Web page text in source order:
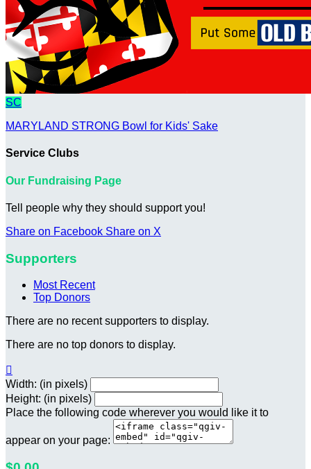
SC
MARYLAND STRONG Bowl for Kids' Sake
Service Clubs
Our Fundraising Page
Tell people why they should support you!
Share on Facebook Share on X
Supporters
Most Recent
Top Donors
There are no recent supporters to display.
There are no top donors to display.

Width: (in pixels)
Height: (in pixels)
Place the following code wherever you would like it to
appear on your page: